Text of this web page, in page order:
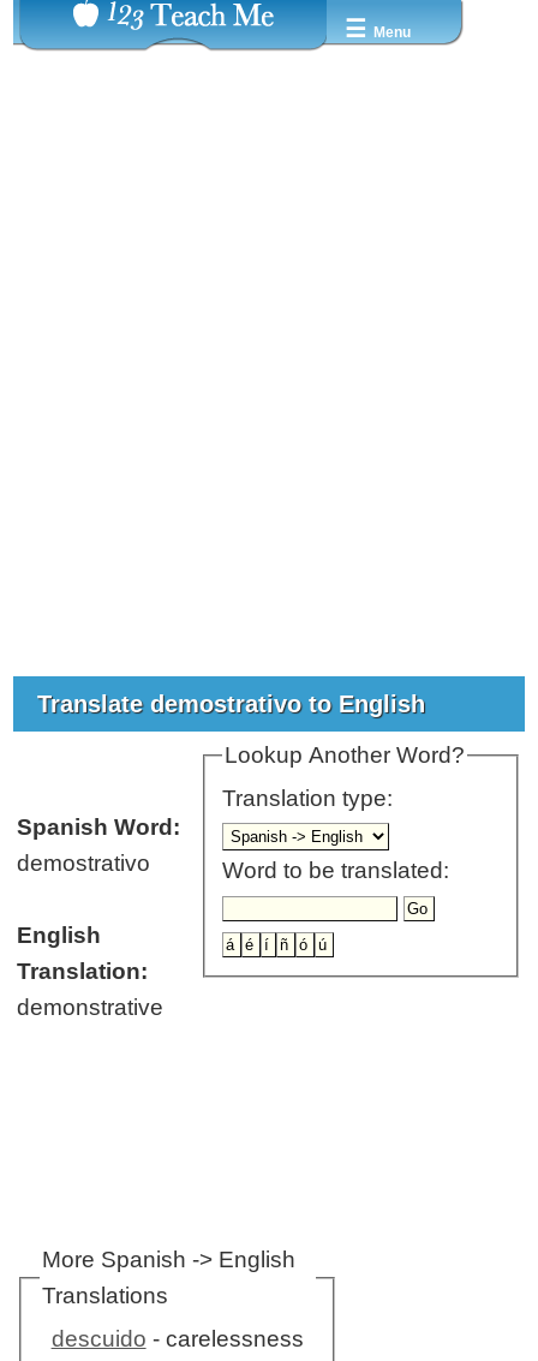
☰ Menu
Translate demostrativo to English
Lookup Another Word?
Translation type:
Word to be translated:
Spanish Word:
demostrativo
English
Translation:
demonstrative
More Spanish -> English
Translations
descuido - carelessness